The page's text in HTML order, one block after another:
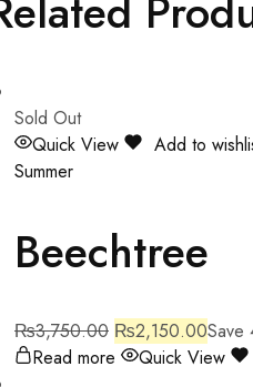
Sold Out
Quick View
Add to
Summer
Beechtree
₨3,750.00 ₨2,150.00Save
Read more
Quick View